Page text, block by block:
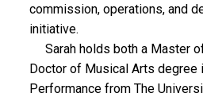
commission, operations, and
initiative.
Sarah holds both a Master
Doctor of Musical Arts degree
Performance from The